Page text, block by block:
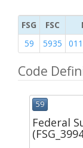
FSG FSC
59
5935
Code
59
Federal